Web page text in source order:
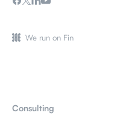
We run on Fin
Consulting